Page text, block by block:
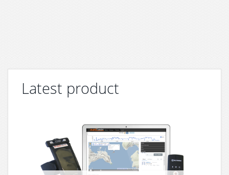
Latest product